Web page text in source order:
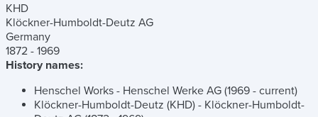
KHD
Klöckner-Humboldt-Deutz AG
Germany
1872 - 1969
History names:
Henschel Works - Henschel Werke AG (1969 - current)
Klöckner-Humboldt-Deutz (KHD) - Klöckner-Humboldt-